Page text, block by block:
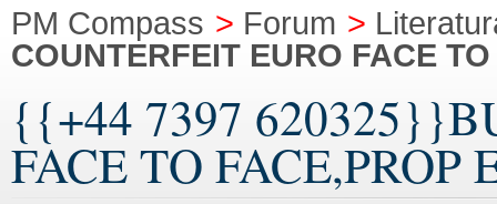
PM Compass > Forum >
COUNTERFEIT EURO FACE
{{+44 7397
FACE TO FACE,PROP